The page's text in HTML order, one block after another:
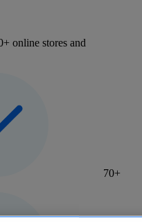
online stores and
70+